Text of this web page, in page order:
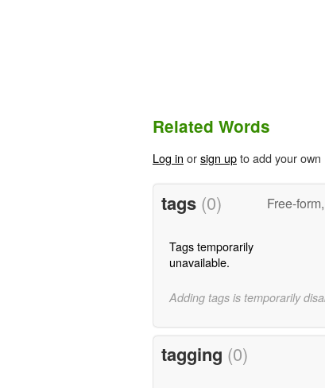
Related Words
Log in orsign upto add your
tags (0) Free-
Tags temporarily
unavailable.
Adding tags is temporarily
tagging (0)